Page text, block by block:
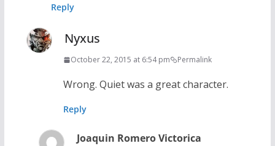
Reply
Nyxus
October 22, 2015 at 6:54 pm Permalink
Wrong. Quiet was a great character.
Reply
Joaquin Romero Victorica